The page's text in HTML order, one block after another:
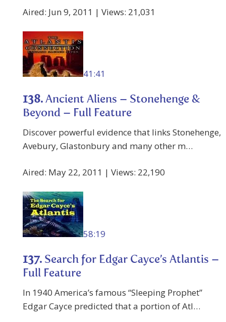
Aired: Jun 9, 2011 | Views: 21,031
41:41
138. Ancient Aliens – Stonehenge &
Beyond – Full Feature
Discover powerful evidence that links Stonehenge,
Avebury, Glastonbury and many other m…
Aired: May 22, 2011 | Views: 22,190
58:19
137. Search for Edgar Cayce’s Atlantis –
Full Feature
In 1940 America’s famous “Sleeping Prophet”
Edgar Cayce predicted that a portion of Atl…